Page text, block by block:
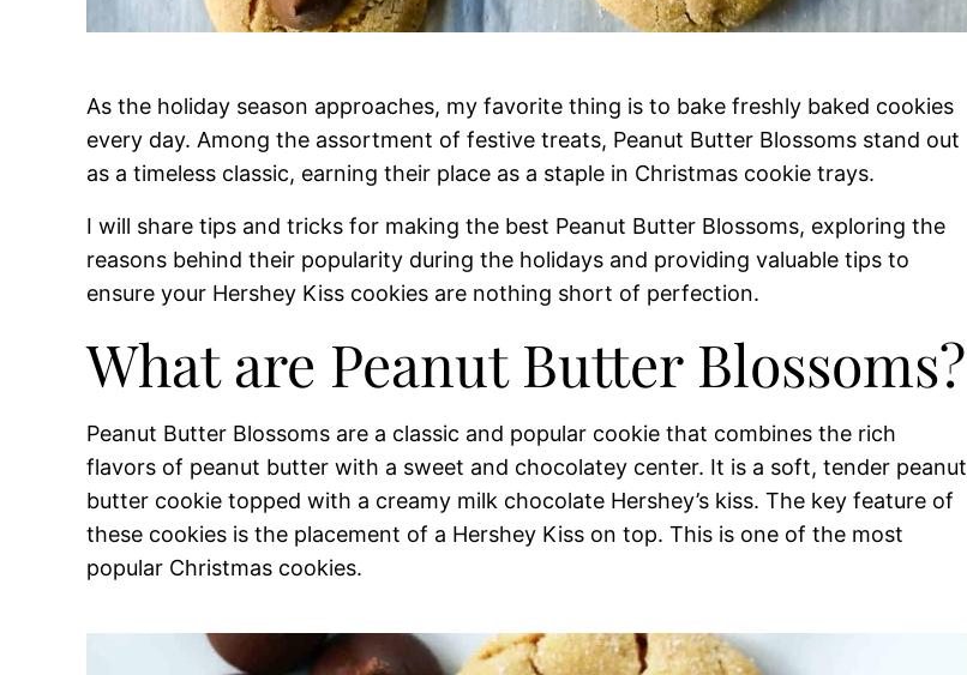
As the holiday season approaches, my favorite thing is to bake freshly baked cookies
every day. Among the assortment of festive treats, Peanut Butter Blossoms stand out
as a timeless classic, earning their place as a staple in Christmas cookie trays.
I will share tips and tricks for making the best Peanut Butter Blossoms, exploring the
reasons behind their popularity during the holidays and providing valuable tips to
ensure your Hershey Kiss cookies are nothing short of perfection.
What are Peanut Butter Blossoms?
Peanut Butter Blossoms are a classic and popular cookie that combines the rich
flavors of peanut butter with a sweet and chocolatey center. It is a soft, tender peanut
butter cookie topped with a creamy milk chocolate Hershey’s kiss. The key feature of
these cookies is the placement of a Hershey Kiss on top. This is one of the most
popular Christmas cookies.